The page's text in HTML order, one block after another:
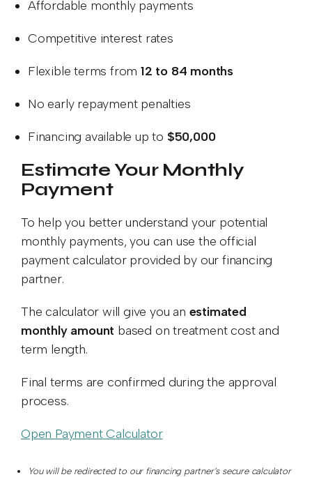
Affordable monthly payments
Competitive interest rates
Flexible terms from 12 to 84 months
No early repayment penalties
Financing available up to $50,000
Estimate Your Monthly
Payment
To help you better understand your potential
monthly payments, you can use the official
payment calculator provided by our financing
partner.
The calculator will give you an estimated
monthly amount based on treatment cost and
term length.
Final terms are confirmed during the approval
process.
Open Payment Calculator
You will be redirected to our financing partner’s secure calculator